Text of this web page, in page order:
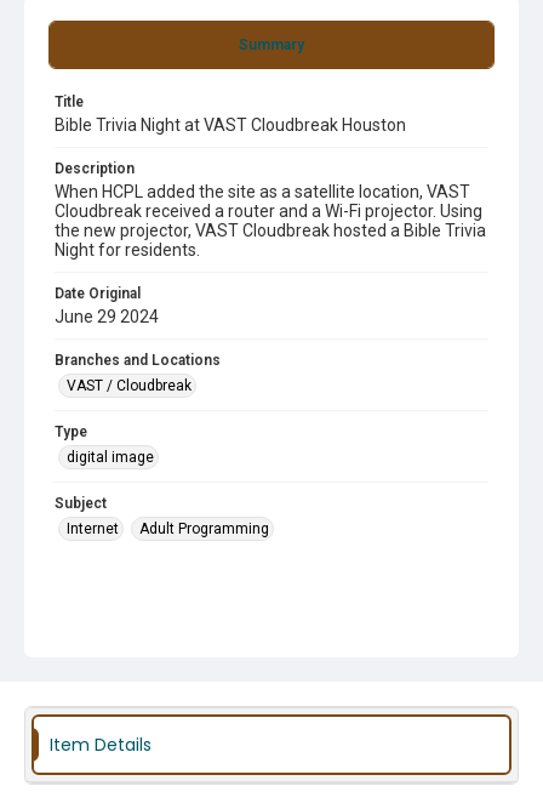
Summary
Title
Bible Trivia Night at VAST Cloudbreak Houston
Description
When HCPL added the site as a satellite location, VAST
Cloudbreak received a router and a Wi-Fi projector. Using
the new projector, VAST Cloudbreak hosted a Bible Trivia
Night for residents.
Date Original
June 29 2024
Branches and Locations
VAST / Cloudbreak
Type
digital image
Subject
Internet
Adult Programming
Item Details